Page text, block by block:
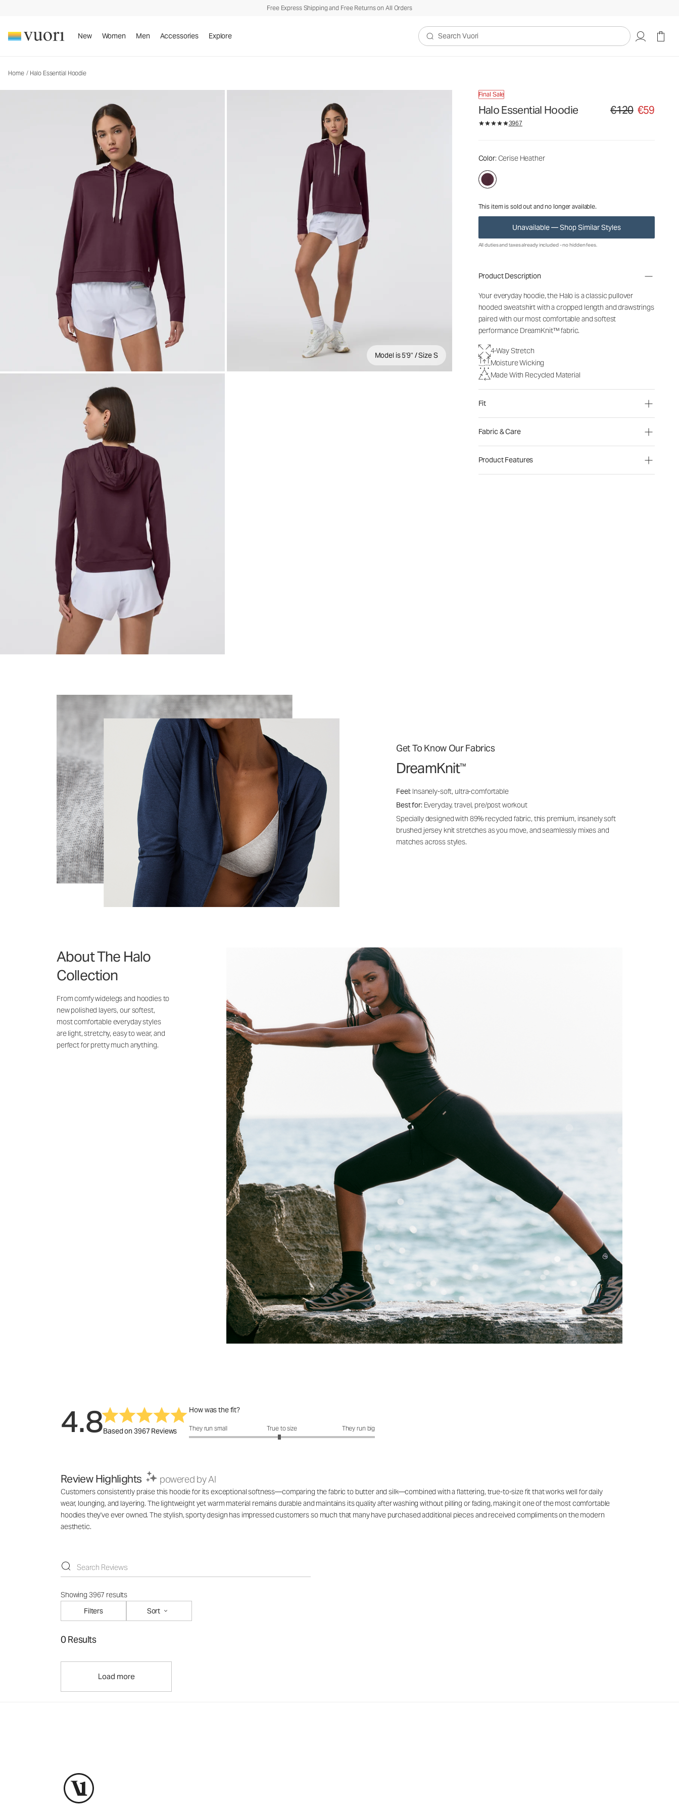
Free Express Shipping and Free Returns on All Orders
New Women Men Accessories Explore
Search Vuori
Home / Halo Essential Hoodie
Model is 5'9" / Size S
Final Sale
Halo Essential Hoodie Original price €120.
€120 €59
3967
Color: Cerise Heather
This item is sold out and no longer available.
Unavailable — Shop Similar Styles
Women's DreamKnit™ Hoodie
€120€59
All duties and taxes already included - no hidden fees.
Product Description
Your everyday hoodie, the Halo is a classic pullover
hooded sweatshirt with a cropped length and drawstrings
paired with our most comfortable and softest
performance DreamKnit™ fabric.
4-Way Stretch
Moisture Wicking
Made With Recycled Material
Fit
Fabric & Care
Product Features
Get To Know Our Fabrics
DreamKnit™
Feel: Insanely-soft, ultra-comfortable
Best for: Everyday, travel, pre/post workout
Specially designed with 89% recycled fabric, this premium, insanely soft
brushed jersey knit stretches as you move, and seamlessly mixes and
matches across styles.
About The Halo
Collection
From comfy widelegs and hoodies to
new polished layers, our softest,
most comfortable everyday styles
are light, stretchy, easy to wear, and
perfect for pretty much anything.
4.8Based on 3967 Reviews
How was the fit?
How was the fit?: 2.94 out of 5
They run small True to size They run big
Review Highlights powered by AI
Customers consistently praise this hoodie for its exceptional softness—comparing the fabric to butter and silk—combined with a flattering, true-to-size fit that works well for daily
wear, lounging, and layering. The lightweight yet warm material remains durable and maintains its quality after washing without pilling or fading, making it one of the most comfortable
hoodies they've ever owned. The stylish, sporty design has impressed customers so much that many have purchased additional pieces and received compliments on the modern
aesthetic.
Showing 3967 results
Filters
Sort
0 Results
Load more